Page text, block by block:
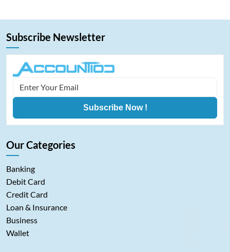
Subscribe Newsletter
Subscribe Now !
Our Categories
Banking
Debit Card
Credit Card
Loan & Insurance
Business
Wallet